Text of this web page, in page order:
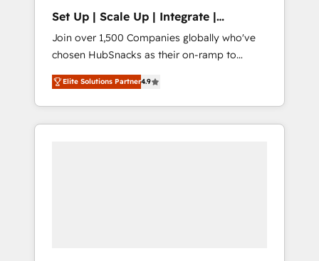
Set Up | Scale Up | Integrate |
HubSnacks FlexPlan
Join over 1,500 Companies globally who've
chosen HubSnacks as their on-ramp to
HubSpot since 2014 Simple pay-as-you-go
plans that accelerate value... 1️⃣ Set Up |
Onboarding New or Check-fixing existing
HubSpot portals 2️⃣ Scale Up | 100% HubSpot
Elite Solutions Partner4.9